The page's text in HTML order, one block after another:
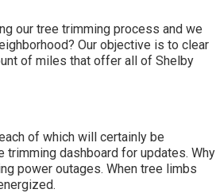
our tree trimming process and we
Our objective is to clear
of miles that offer all of Shelby
of which will certainly be
trimming dashboard for updates. Why
power outages. When tree limbs